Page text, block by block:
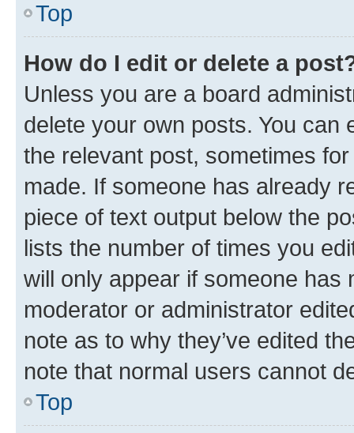
Top
How do I edit or delete a
Unless you are a board
delete your own posts. You can
the relevant post, sometimes
made. If someone has already
piece of text output below the
lists the number of times you
will only appear if someone has
moderator or administrator
note as to why they’ve edited
note that normal users cannot
Top